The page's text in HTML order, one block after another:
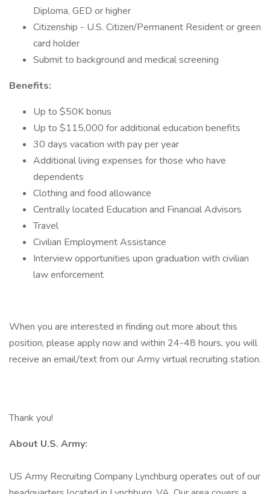
Diploma, GED or higher
Citizenship - U.S. Citizen/Permanent Resident or green
card holder
Submit to background and medical screening
Benefits:
Up to $50K bonus
Up to $115,000 for additional education benefits
30 days vacation with pay per year
Additional living expenses for those who have
dependents
Clothing and food allowance
Centrally located Education and Financial Advisors
Travel
Civilian Employment Assistance
Interview opportunities upon graduation with civilian
law enforcement
When you are interested in finding out more about this
position, please apply now and within 24-48 hours, you will
receive an email/text from our Army virtual recruiting station.
Thank you!
About U.S. Army:
US Army Recruiting Company Lynchburg operates out of our